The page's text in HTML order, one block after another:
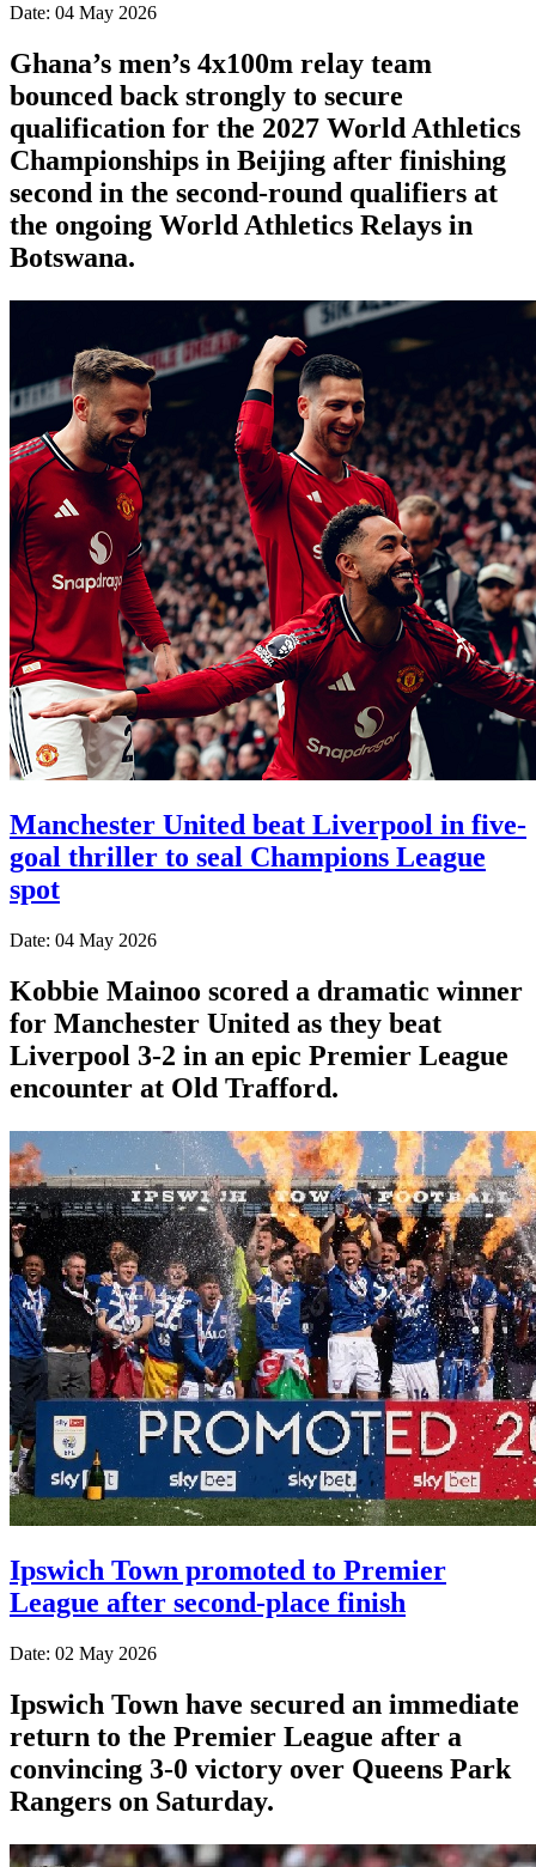
Date: 04 May 2026
Ghana’s men’s 4x100m relay team
bounced back strongly to secure
qualification for the 2027 World Athletics
Championships in Beijing after finishing
second in the second-round qualifiers at
the ongoing World Athletics Relays in
Botswana.
Manchester United beat Liverpool in five-
goal thriller to seal Champions League
spot
Date: 04 May 2026
Kobbie Mainoo scored a dramatic winner
for Manchester United as they beat
Liverpool 3-2 in an epic Premier League
encounter at Old Trafford.
Ipswich Town promoted to Premier
League after second-place finish
Date: 02 May 2026
Ipswich Town have secured an immediate
return to the Premier League after a
convincing 3-0 victory over Queens Park
Rangers on Saturday.